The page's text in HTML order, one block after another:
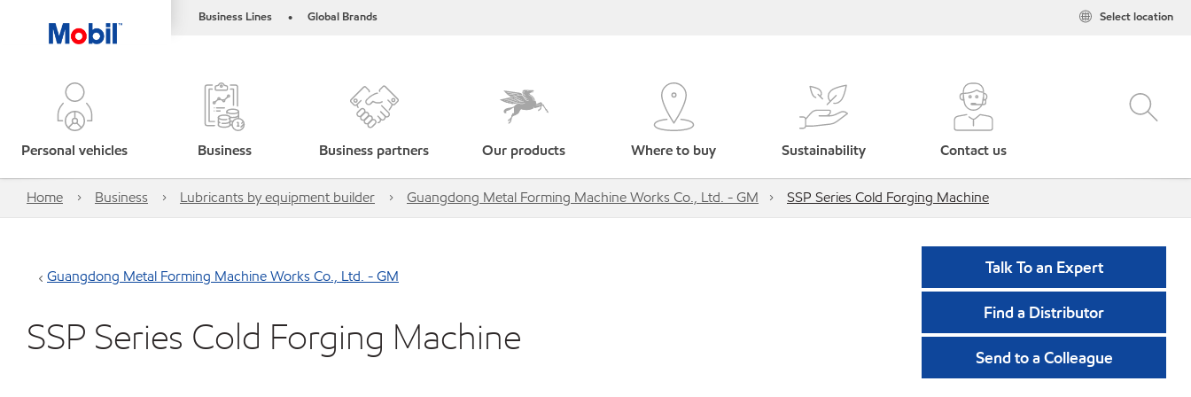
Business Lines • Global Brands Select location
Personal vehicles Business Business partners Our products Where to buy Sustainability Contact us
Home Business Lubricants by equipment builder Guangdong Metal Forming Machine Works Co., Ltd. - GM SSP Series Cold Forging Machine
Guangdong Metal Forming Machine Works Co., Ltd. - GM
SSP Series Cold Forging Machine
Talk To an Expert
Find a Distributor
Send to a Colleague